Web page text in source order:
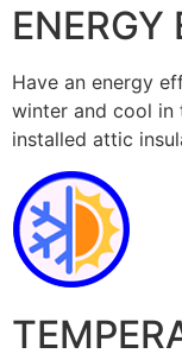
ENERGY
Have an energy
winter and cool in
installed attic